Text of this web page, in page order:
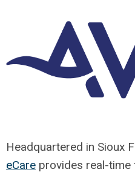
Headquartered in Sioux
eCare provides real-time